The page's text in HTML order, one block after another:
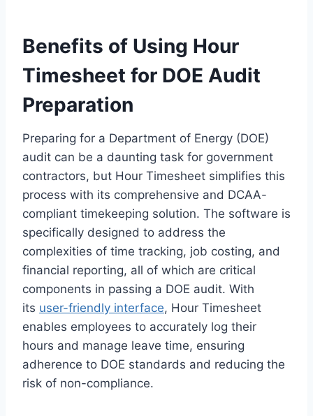
Benefits of Using Hour
Timesheet for DOE Audit
Preparation
Preparing for a Department of Energy (DOE)
audit can be a daunting task for government
contractors, but Hour Timesheet simplifies this
process with its comprehensive and DCAA-
compliant timekeeping solution. The software is
specifically designed to address the
complexities of time tracking, job costing, and
financial reporting, all of which are critical
components in passing a DOE audit. With
its user-friendly interface, Hour Timesheet
enables employees to accurately log their
hours and manage leave time, ensuring
adherence to DOE standards and reducing the
risk of non-compliance.